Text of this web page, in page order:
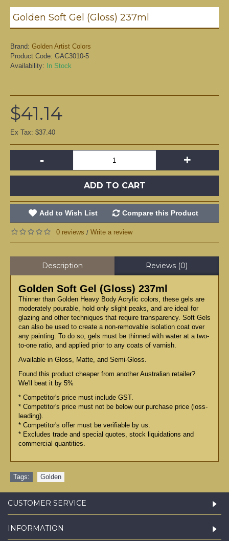
Golden Soft Gel (Gloss) 237ml
Brand: Golden Artist Colors
Product Code: GAC3010-5
Availability:
In Stock
$41.14
Ex Tax: $37.40
- +
ADD TO CART
Add to Wish List Compare this Product
0 reviews / Write a review
Description Reviews (0)
Golden Soft Gel (Gloss) 237ml
Thinner than Golden Heavy Body Acrylic colors, these gels are
moderately pourable, hold only slight peaks, and are ideal for
glazing and other techniques that require transparency. Soft Gels
can also be used to create a non-removable isolation coat over
any painting. To do so, gels must be thinned with water at a two-
to-one ratio, and applied prior to any coats of varnish.
Available in Gloss, Matte, and Semi-Gloss.
Found this product cheaper from another Australian retailer?
We'll beat it by 5%
* Competitor's price must include GST.
* Competitor's price must not be below our purchase price (loss-
leading).
* Competitor's offer must be verifiable by us.
* Excludes trade and special quotes, stock liquidations and
commercial quantities.
Tags: Golden
CUSTOMER SERVICE
INFORMATION